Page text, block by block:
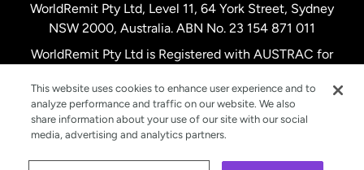
Netherlands
New Zealand
WorldRemit Pty Ltd, Level 11, 64 York Street, Sydney
NSW 2000, Australia. ABN No. 23 154 871 011
WorldRemit Pty Ltd is Registered with AUSTRAC for
This website uses cookies to enhance user experience and to
analyze performance and traffic on our website. We also
share information about your use of our site with our social
media, advertising and analytics partners.